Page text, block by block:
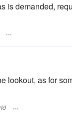
is demanded,
lookout, as for